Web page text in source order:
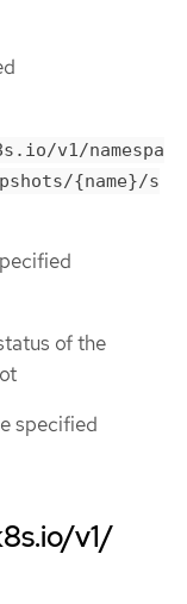
v1/namespa
{name}/s
of the
specified
v1/